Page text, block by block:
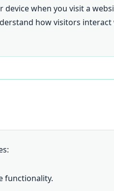
when you visit a
how visitors interact
functionality.